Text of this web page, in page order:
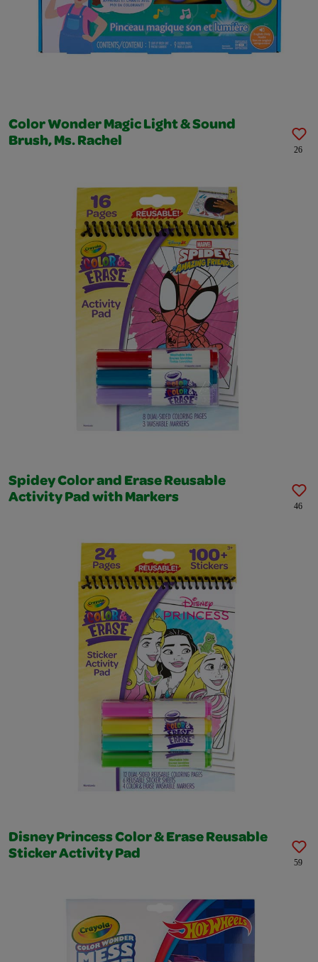
Color Wonder Magic Light & Sound
Brush, Ms. Rachel
26
Spidey Color and Erase Reusable
Activity Pad with Markers
46
Disney Princess Color & Erase Reusable
Sticker Activity Pad
59